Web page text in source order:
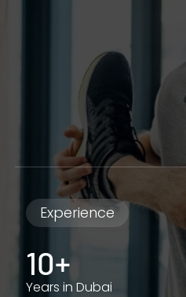
Experience
10+
Years in Dubai